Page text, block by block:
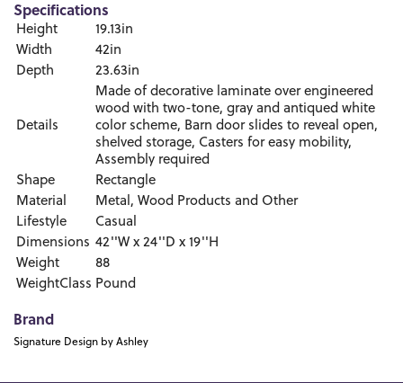
Specifications
Height
19.13in
Width
42in
Depth
23.63in
Details
Made of decorative laminate over engineered
wood with two-tone, gray and antiqued white
color scheme, Barn door slides to reveal open,
shelved storage, Casters for easy mobility,
Assembly required
Shape
Rectangle
Material
Metal, Wood Products and Other
Lifestyle
Casual
Dimensions 42''W x 24''D x 19''H
Weight
88
WeightClass Pound
Brand
Signature Design by Ashley